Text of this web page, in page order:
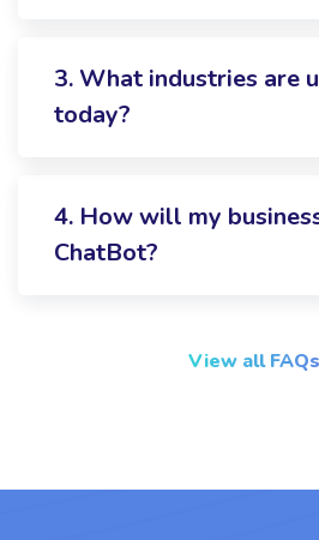
3. What industries are
today?
4. How will my
ChatBot?
View all FAQs